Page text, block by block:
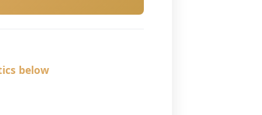
below